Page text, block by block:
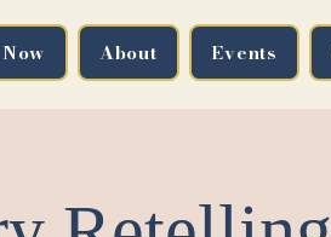
About Events